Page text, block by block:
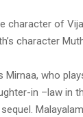
character of
character
who
in –law in